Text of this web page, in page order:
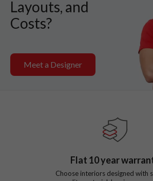
Layouts, and
Costs?
Meet a Designer
Flat 10year
Choose interiors designed with